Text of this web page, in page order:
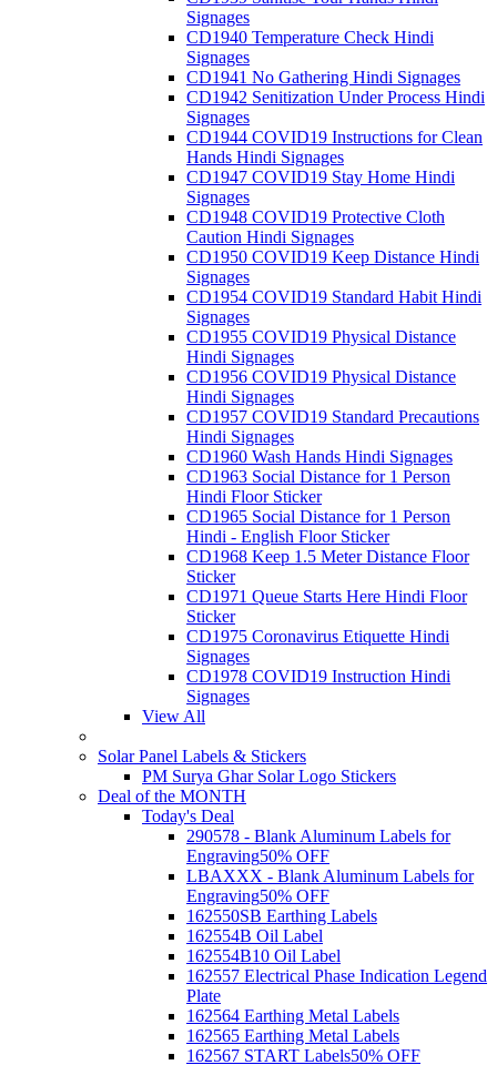
Signages
CD1940 Temperature Check Hindi
Signages
CD1941 No Gathering Hindi Signages
CD1942 Senitization Under Process Hindi
Signages
CD1944 COVID19 Instructions for Clean
Hands Hindi Signages
CD1947 COVID19 Stay Home Hindi
Signages
CD1948 COVID19 Protective Cloth
Caution Hindi Signages
CD1950 COVID19 Keep Distance Hindi
Signages
CD1954 COVID19 Standard Habit Hindi
Signages
CD1955 COVID19 Physical Distance
Hindi Signages
CD1956 COVID19 Physical Distance
Hindi Signages
CD1957 COVID19 Standard Precautions
Hindi Signages
CD1960 Wash Hands Hindi Signages
CD1963 Social Distance for 1 Person
Hindi Floor Sticker
CD1965 Social Distance for 1 Person
Hindi - English Floor Sticker
CD1968 Keep 1.5 Meter Distance Floor
Sticker
CD1971 Queue Starts Here Hindi Floor
Sticker
CD1975 Coronavirus Etiquette Hindi
Signages
CD1978 COVID19 Instruction Hindi
Signages
View All
Solar Panel Labels & Stickers
PM Surya Ghar Solar Logo Stickers
Deal of the MONTH
Today's Deal
290578 - Blank Aluminum Labels for
Engraving50% OFF
LBAXXX - Blank Aluminum Labels for
Engraving50% OFF
162550SB Earthing Labels
162554B Oil Label
162554B10 Oil Label
162557 Electrical Phase Indication Legend
Plate
162564 Earthing Metal Labels
162565 Earthing Metal Labels
162567 START Labels50% OFF